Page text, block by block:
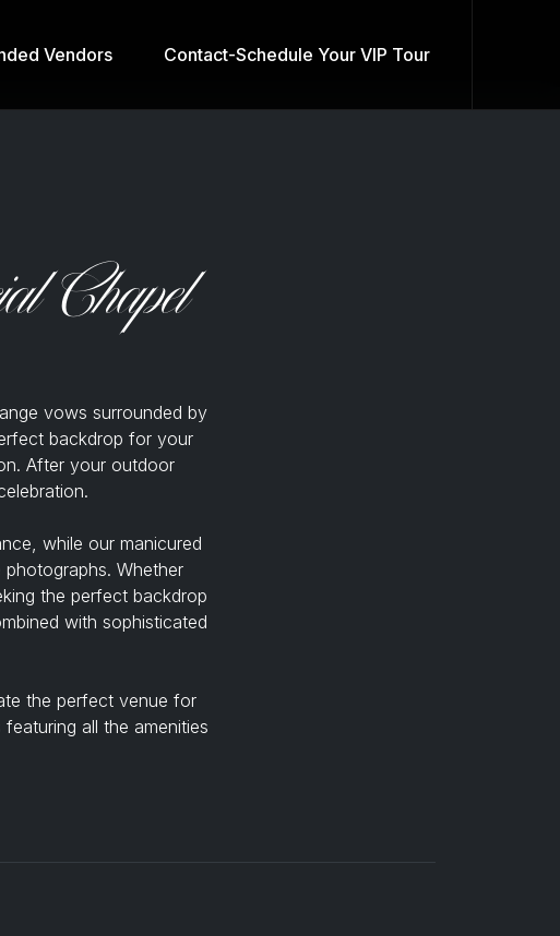
Vendors Contact-Schedule Your VIP Tour
Chapel
vows surrounded by
backdrop for your
After your outdoor
while our manicured
Whether
the perfect backdrop
with sophisticated
the perfect venue for
all the amenities